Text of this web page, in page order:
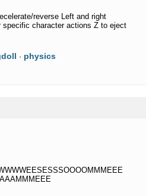
reverse Left and right
character actions Z to eject
· physics